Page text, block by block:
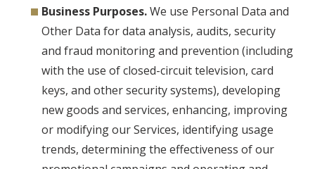
Business Purposes.We use Personal Data and
Other Data for data analysis, audits, security
and fraud monitoring and prevention (including
with the use of closed-circuit television, card
keys, and other security systems), developing
new goods and services, enhancing, improving
or modifying our Services, identifying usage
trends, determining the effectiveness of our